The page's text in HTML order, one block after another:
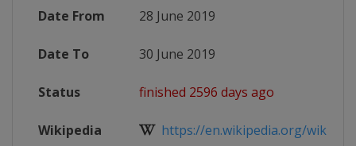
Date From 28 June 2019
Date To 30 June 2019
Status finished 2596 days ago
Wikipedia https://en.wikipedia.org/wiki/